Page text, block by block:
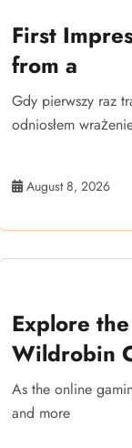
First
from a
Gdy pierwszy raz
odniosłem
August 8, 2026
Explore
Wildrobin
As the online
and more